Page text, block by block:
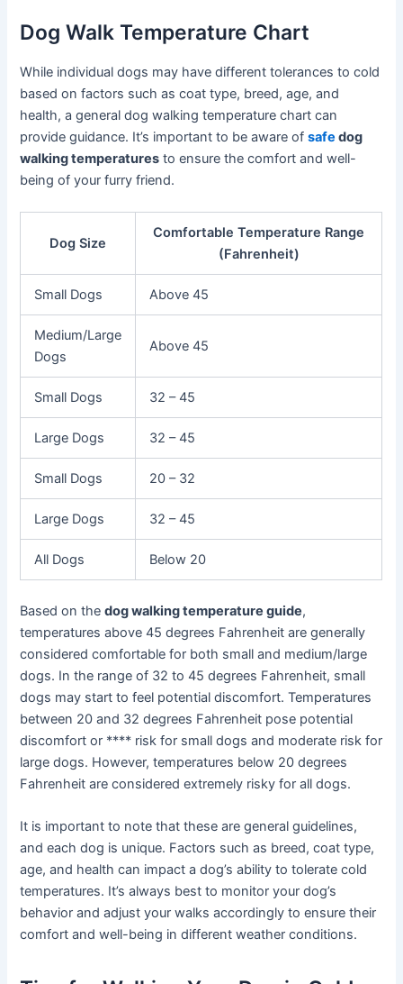
Dog Walk Temperature Chart
While individual dogs may have different tolerances to cold
based on factors such as coat type, breed, age, and
health, a general dog walking temperature chart can
provide guidance. It’s important to be aware ofsafe dog
walking temperatures to ensure the comfort and well-
being of your furry friend.
Dog Size
Comfortable Temperature Range
(Fahrenheit)
Small Dogs Above 45
Medium/Large
Dogs
Above 45
Small Dogs 32 – 45
Large Dogs 32 – 45
Small Dogs 20 – 32
Large Dogs 32 – 45
All Dogs Below 20
Based on thedog walking temperature guide,
temperatures above 45 degrees Fahrenheit are generally
considered comfortable for both small and medium/large
dogs. In the range of 32 to 45 degrees Fahrenheit, small
dogs may start to feel potential discomfort. Temperatures
between 20 and 32 degrees Fahrenheit pose potential
discomfort or **** risk for small dogs and moderate risk for
large dogs. However, temperatures below 20 degrees
Fahrenheit are considered extremely risky for all dogs.
It is important to note that these are general guidelines,
and each dog is unique. Factors such as breed, coat type,
age, and health can impact a dog’s ability to tolerate cold
temperatures. It’s always best to monitor your dog’s
behavior and adjust your walks accordingly to ensure their
comfort and well-being in different weather conditions.